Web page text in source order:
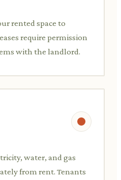
rented space to
require permission
with the landlord.
water, and gas
from rent. Tenants